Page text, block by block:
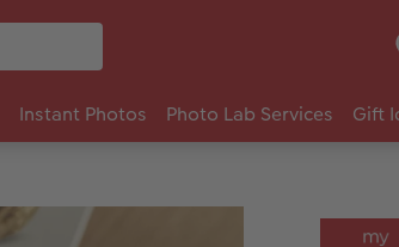
Instant Photos Photo Lab Services Gift